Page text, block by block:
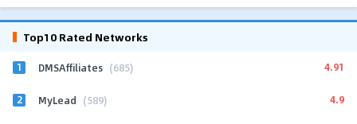
Top10 Rated Networks
1 DMSAffiliates (685) 4.91
2 MyLead (589) 4.9